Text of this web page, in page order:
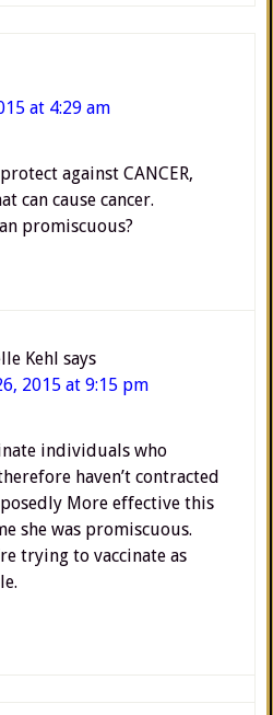
at 4:29 am
against CANCER,
can cause cancer.
promiscuous?
Kehl says
2015 at 9:15 pm
individuals who
haven’t contracted
More effective this
she was promiscuous.
trying to vaccinate as